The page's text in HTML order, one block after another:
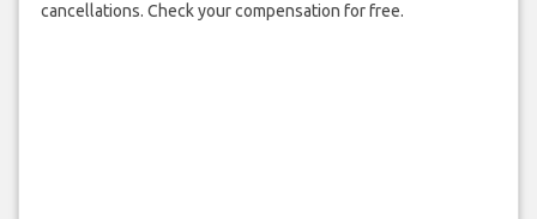
cancellations. Check your compensation for free.